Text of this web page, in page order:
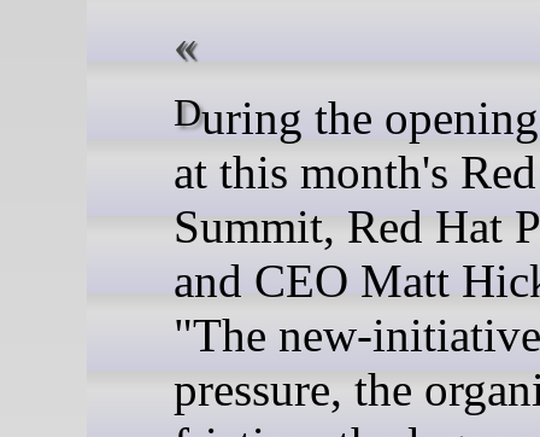
During the opening keynote
at this month's
Summit, Red Hat
and CEO Matt
"The new-initiative
pressure, the